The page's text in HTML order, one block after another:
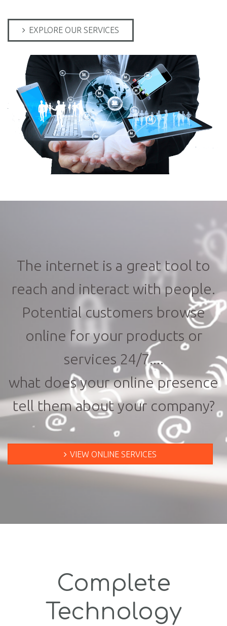
EXPLORE OUR SERVICES
The internet is a great tool to
reach and interact with people.
Potential customers browse
online for your products or
services 24/7....
what does your online presence
tell them about your company?
VIEW ONLINE SERVICES
Complete
Technology